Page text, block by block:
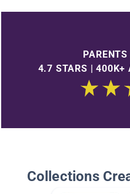
4.7 STARS | 400K+
Collections